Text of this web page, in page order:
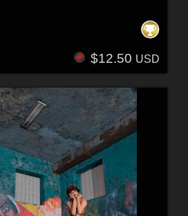
$12.50 USD